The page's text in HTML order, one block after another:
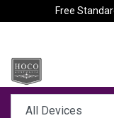
Free